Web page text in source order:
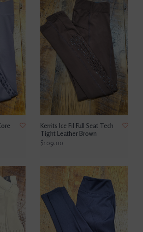
Kerrits Ice Fil Full Seat Tech
Tight Leather Brown
$109.00